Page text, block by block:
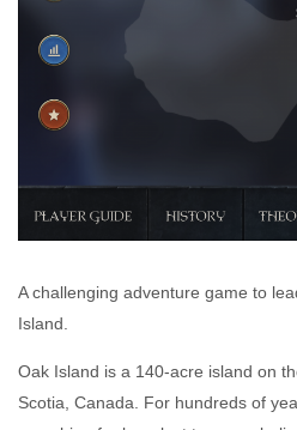
A challenging adventure game to
Island.
Oak Island is a 140-acre island on
Scotia, Canada. For hundreds of